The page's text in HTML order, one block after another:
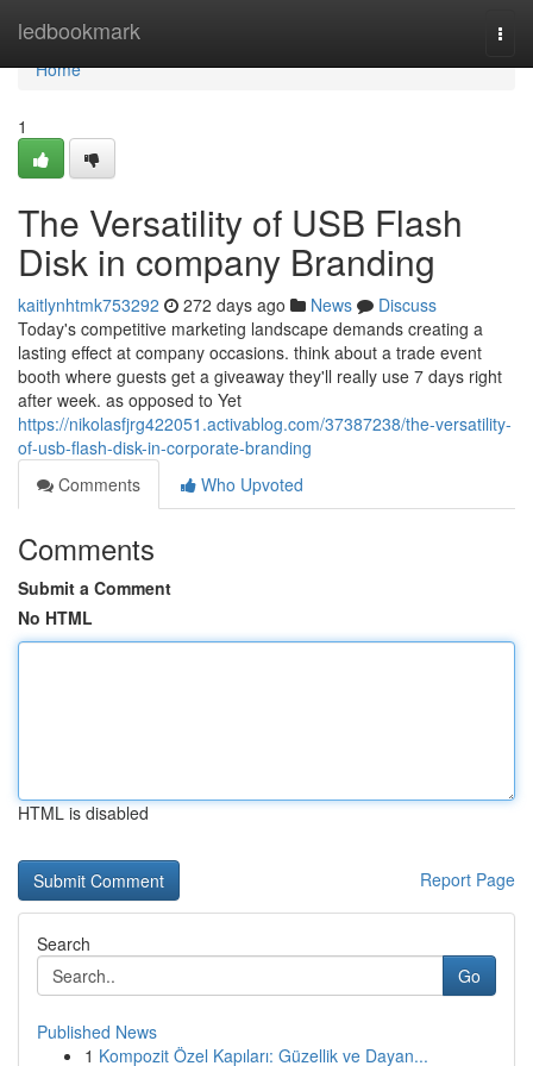
ledbookmark
Home
Home
1
The Versatility of USB Flash
Disk in company Branding
kaitlynhtmk753292 272 days ago News
Discuss
Today's competitive marketing landscape demands creating a
lasting effect at company occasions. think about a trade event
booth where guests get a giveaway they'll really use 7 days right
after week. as opposed to Yet
https://nikolasfjrg422051.activablog.com/37387238/the-versatility-
of-usb-flash-disk-in-corporate-branding
Comments
Who Upvoted
Comments
Submit a Comment
No HTML
HTML is disabled
Report Page
Search
Go
Published News
1 Kompozit Özel Kapıları: Güzellik ve Dayan...